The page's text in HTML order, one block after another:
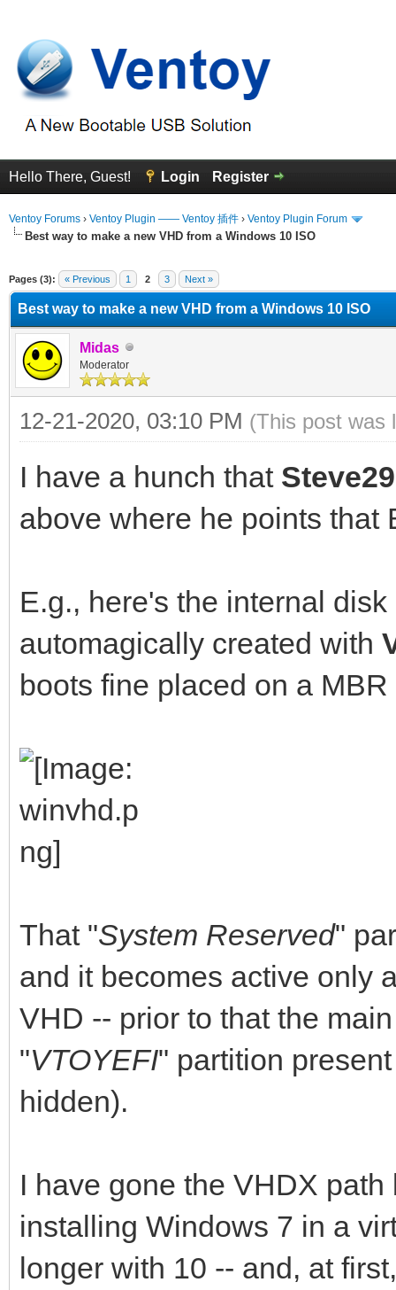
Hello There, Guest! Login Register
Ventoy Forums › Ventoy Plugin —— Ventoy 插件 › Ventoy Plugin Forum
Best way to make a new VHD from a Windows 10 ISO
Pages (3): « Previous 1 2 3 Next »
Best way to make a new VHD from a Windows 10 ISO
Midas
Moderator
12-21-2020, 03:10 PM (This post was
I have a hunch that
above where he points that
E.g., here's the internal
automagically created with
boots fine placed on a MBR
That "System Reserved"
and it becomes active only
VHD -- prior to that the
"VTOYEFI" partition
hidden).
I have gone the VHDX
installing Windows 7 in a
longer with 10 -- and, at